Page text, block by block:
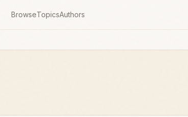
BrowseTopicsAuthors